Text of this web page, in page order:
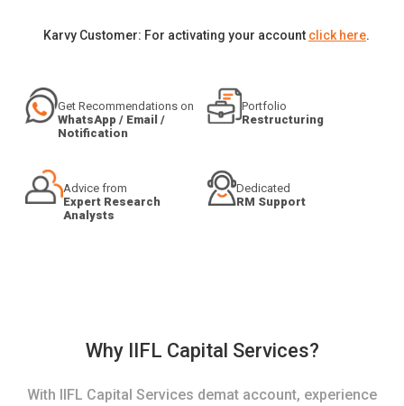
Karvy Customer: For activating your account click here.
Get Recommendations on
WhatsApp / Email /
Notification
Portfolio
Restructuring
Advice from
Expert Research
Analysts
Dedicated
RM Support
Why IIFL Capital Services?
With IIFL Capital Services demat account, experience